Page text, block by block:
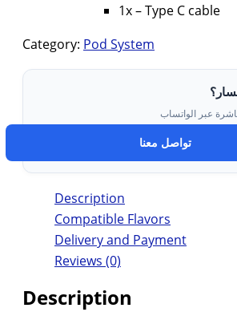
1x – Type C cable
Category: Pod System
عبر الواتساب
تواصل معنا
Description
Compatible Flavors
Delivery and Payment
Reviews (0)
Description